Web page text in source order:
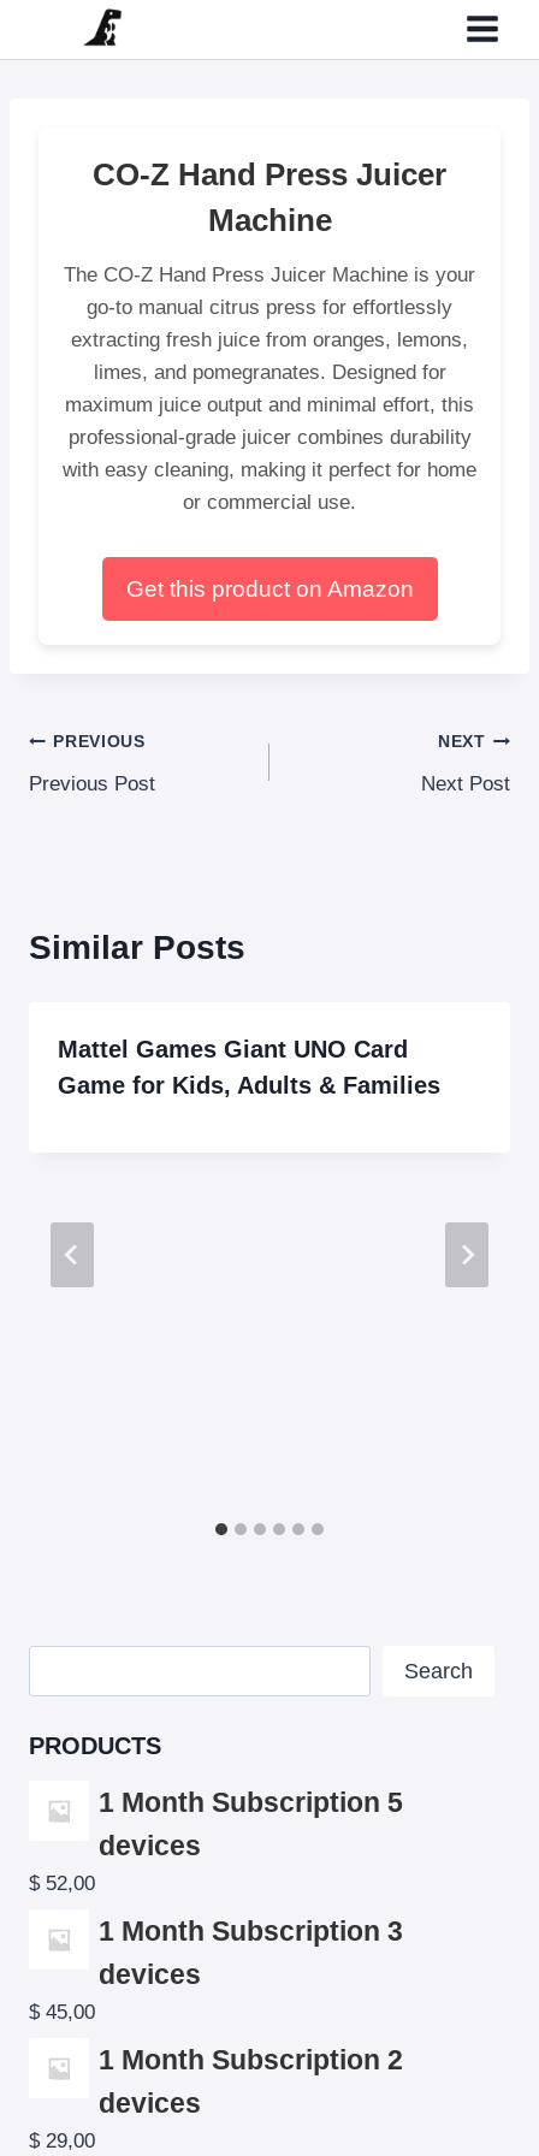
CO-Z Hand Press Juicer
Machine
The CO-Z Hand Press Juicer Machine is your
go-to manual citrus press for effortlessly
extracting fresh juice from oranges, lemons,
limes, and pomegranates. Designed for
maximum juice output and minimal effort, this
professional-grade juicer combines durability
with easy cleaning, making it perfect for home
or commercial use.
Get this product on Amazon
Post
navigation
PREVIOUS
Previous Post
NEXT
Next Post
Similar Posts
Mattel Games Giant UNO Card
Game for Kids, Adults & Families
Search
PRODUCTS
1 Month Subscription 5
devices
$52,00
1 Month Subscription 3
devices
$45,00
1 Month Subscription 2
devices
$29,00